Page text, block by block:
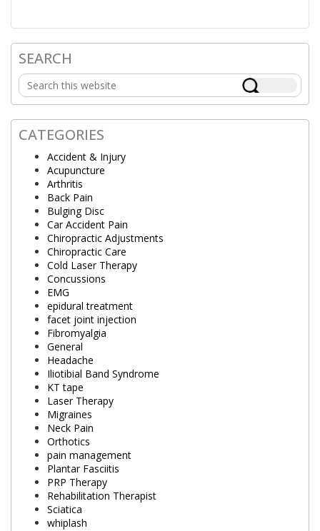
Primary
Sidebar
SEARCH
Search
this
website
CATEGORIES
Accident & Injury
Acupuncture
Arthritis
Back Pain
Bulging Disc
Car Accident Pain
Chiropractic Adjustments
Chiropractic Care
Cold Laser Therapy
Concussions
EMG
epidural treatment
facet joint injection
Fibromyalgia
General
Headache
Iliotibial Band Syndrome
KT tape
Laser Therapy
Migraines
Neck Pain
Orthotics
pain management
Plantar Fasciitis
PRP Therapy
Rehabilitation Therapist
Sciatica
whiplash